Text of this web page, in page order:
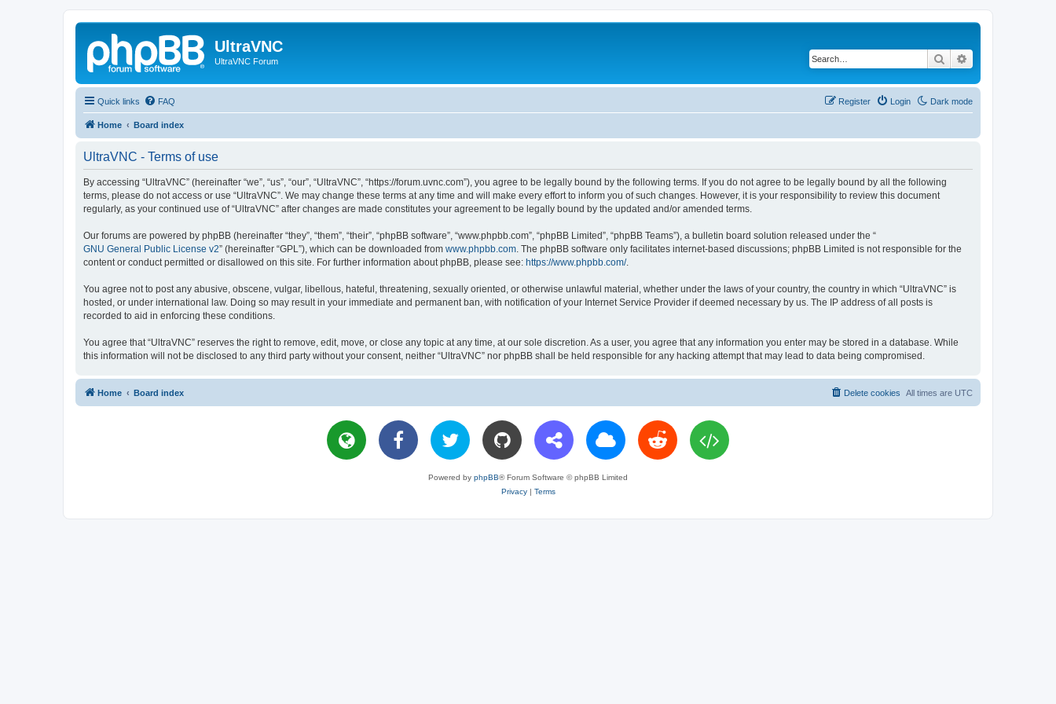
UltraVNC
UltraVNC Forum Search
Quick links Dark mode
FAQ Login
Register
Home Board index
UltraVNC - Terms of use
By accessing “UltraVNC” (hereinafter “we”, “us”, “our”, “UltraVNC”, “https://forum.uvnc.com”), you agree to be legally bound by the following terms. If you do not agree to be legally bound by all the following
terms, please do not access or use “UltraVNC”. We may change these terms at any time and will make every effort to inform you of such changes. However, it is your responsibility to review this document
regularly, as your continued use of “UltraVNC” after changes are made constitutes your agreement to be legally bound by the updated and/or amended terms.
Our forums are powered by phpBB (hereinafter “they”, “them”, “their”, “phpBB software”, “www.phpbb.com”, “phpBB Limited”, “phpBB Teams”), a bulletin board solution released under the “
GNU General Public License v2” (hereinafter “GPL”), which can be downloaded from www.phpbb.com . The phpBB software only facilitates internet-based discussions; phpBB Limited is not responsible for the
content or conduct permitted or disallowed on this site. For further information about phpBB, please see: https://www.phpbb.com/.
You agree not to post any abusive, obscene, vulgar, libellous, hateful, threatening, sexually oriented, or otherwise unlawful material, whether under the laws of your country, the country in which “UltraVNC” is
hosted, or under international law. Doing so may result in your immediate and permanent ban, with notification of your Internet Service Provider if deemed necessary by us. The IP address of all posts is
recorded to aid in enforcing these conditions.
You agree that “UltraVNC” reserves the right to remove, edit, move, or close any topic at any time, at our sole discretion. As a user, you agree that any information you enter may be stored in a database. While
this information will not be disclosed to any third party without your consent, neither “UltraVNC” nor phpBB shall be held responsible for any hacking attempt that may lead to data being compromised.
Home Board index All times are UTC
Delete cookies
Powered by phpBB® Forum Software © phpBB Limited
Privacy| Terms